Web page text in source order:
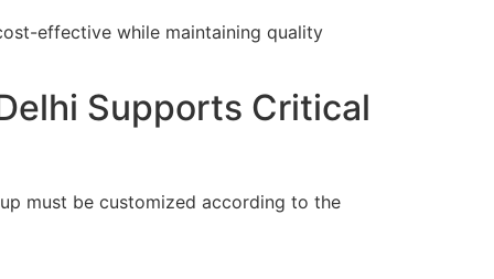
effective while maintaining quality
Supports Critical
must be customized according to the